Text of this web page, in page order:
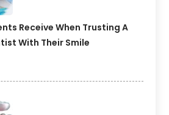
Receive When Trusting A
With Their Smile